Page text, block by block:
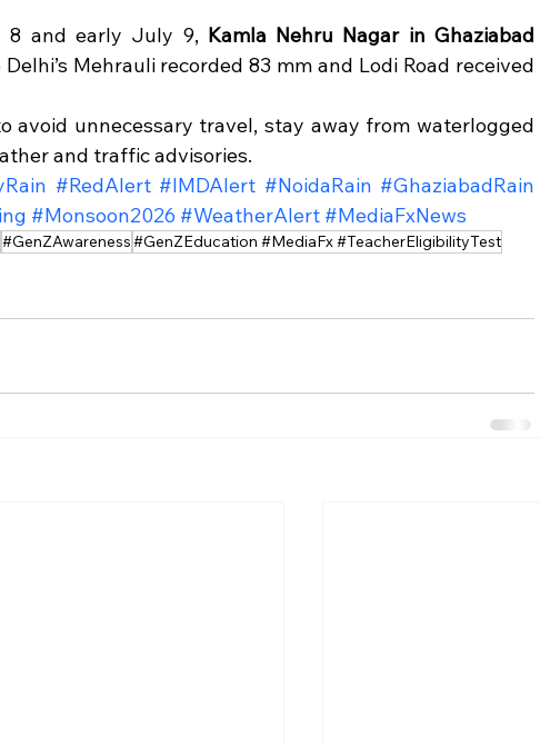
8 and early July 9, Kamla Nehru Nagar in Ghaziabad
Delhi’s Mehrauli recorded 83 mm and Lodi Road received
avoid unnecessary travel, stay away from waterlogged
and traffic advisories.
#RedAlert #IMDAlert #NoidaRain #GhaziabadRain
#Monsoon2026 #WeatherAlert #MediaFxNews
#GenZAwareness#GenZEducation #MediaFx #TeacherEligibilityTest